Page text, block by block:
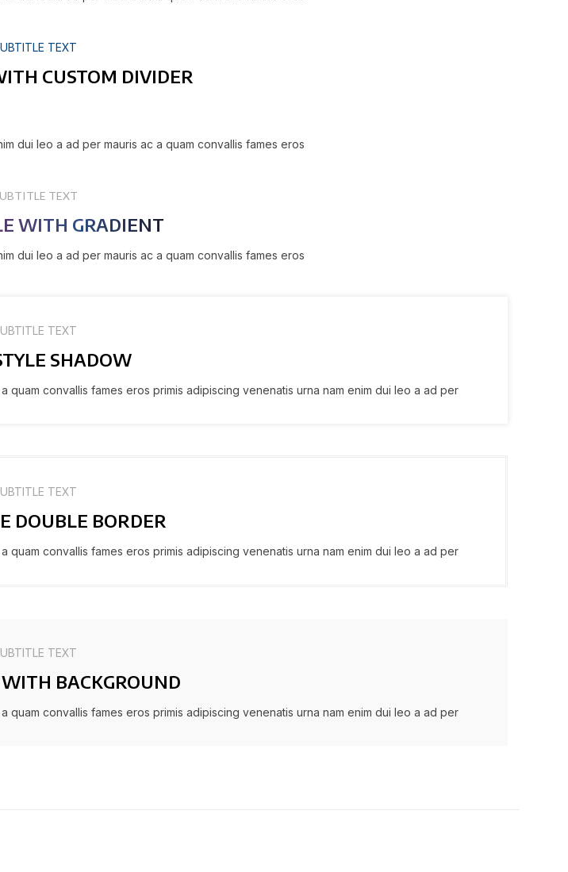
TEXT
CUSTOM DIVIDER
dui leo a ad per mauris ac a quam convallis fames eros
TEXT
WITH GRADIENT
dui leo a ad per mauris ac a quam convallis fames eros
TEXT
SHADOW
convallis fames eros primis adipiscing venenatis urna nam enim dui leo a ad per
TEXT
DOUBLE BORDER
convallis fames eros primis adipiscing venenatis urna nam enim dui leo a ad per
TEXT
BACKGROUND
convallis fames eros primis adipiscing venenatis urna nam enim dui leo a ad per